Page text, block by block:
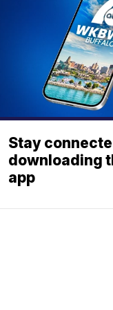
Stay
downloading
app